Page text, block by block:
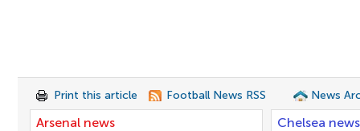
Print this article Football News RSS News
Arsenal news Chelsea news